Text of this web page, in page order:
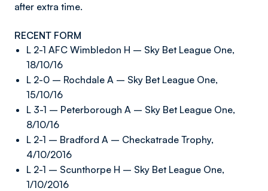
after extra time.
RECENT FORM
L 2-1 AFC Wimbledon H – Sky Bet League One,
18/10/16
L 2-0 – Rochdale A – Sky Bet League One,
15/10/16
L 3-1 – Peterborough A – Sky Bet League One,
8/10/16
L 2-1 – Bradford A – Checkatrade Trophy,
4/10/2016
L 2-1 – Scunthorpe H – Sky Bet League One,
1/10/2016